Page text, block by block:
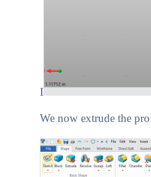
I
We now extrude the